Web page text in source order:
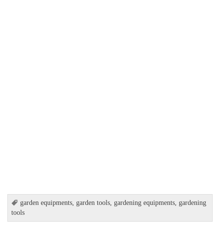
garden equipments,garden tools,gardening equipments,gardening
tools